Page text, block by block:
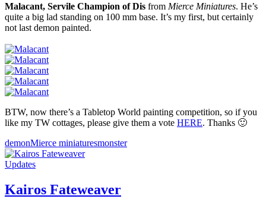
Malacant, Servile Champion of Dis from Mierce Miniatures. He’s
quite a big lad standing on 100 mm base. It’s my first, but certainly
not last demon painted.
BTW, now there’s a Tabletop World painting competition, so if you
like my TW cottages, please give them a vote HERE. Thanks 🙂
demonMierce miniaturesmonster
Updates
Kairos Fateweaver